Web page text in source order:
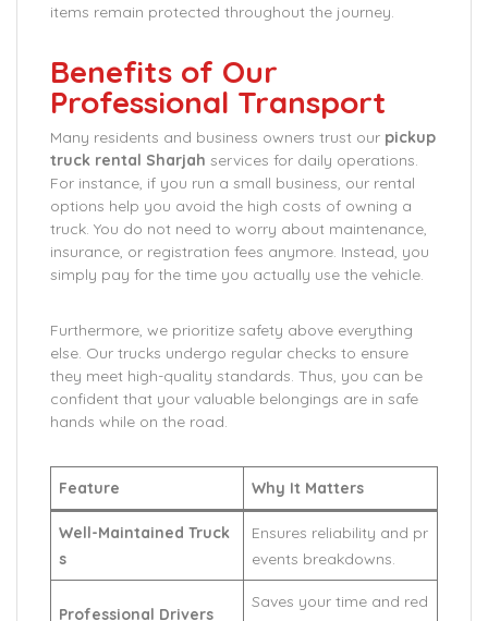
items remain protected throughout the journey.
Benefits of Our
Professional Transport
Many residents and business owners trust our pickup
truck rental Sharjah services for daily operations.
For instance, if you run a small business, our rental
options help you avoid the high costs of owning a
truck. You do not need to worry about maintenance,
insurance, or registration fees anymore. Instead, you
simply pay for the time you actually use the vehicle.
Furthermore, we prioritize safety above everything
else. Our trucks undergo regular checks to ensure
they meet high-quality standards. Thus, you can be
confident that your valuable belongings are in safe
hands while on the road.
Feature Why It Matters
Well-Maintained Truck
s
Ensures reliability and pr
events breakdowns.
Professional Drivers
Saves your time and red